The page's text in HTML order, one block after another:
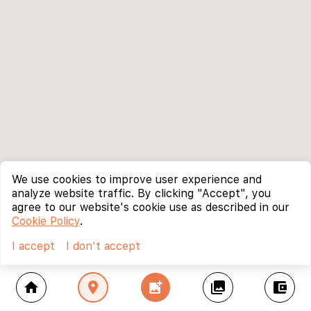
home location_on add_photo_alternate collections account_balance_wallet
We use cookies to improve user experience and
analyze website traffic. By clicking "Accept", you
agree to our website's cookie use as described in our
Cookie Policy.
I accept
I don't accept